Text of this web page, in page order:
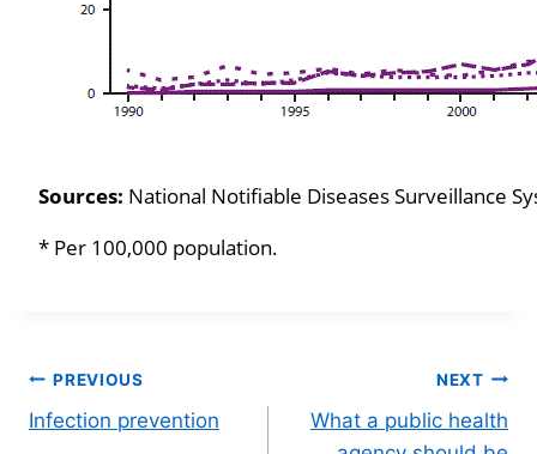
Sources: National Notifiable Diseases Surveillance
* Per 100,000 population.
Post
navigation
PREVIOUS
Infection prevention
NEXT
What a public health